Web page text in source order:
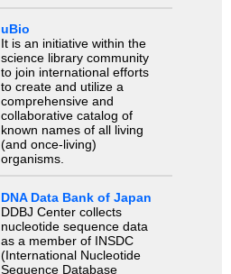
uBio
It is an initiative within the
science library community
to join international efforts
to create and utilize a
comprehensive and
collaborative catalog of
known names of all living
(and once-living)
organisms.
DNA Data Bank of Japan
DDBJ Center collects
nucleotide sequence data
as a member of INSDC
(International Nucleotide
Sequence Database